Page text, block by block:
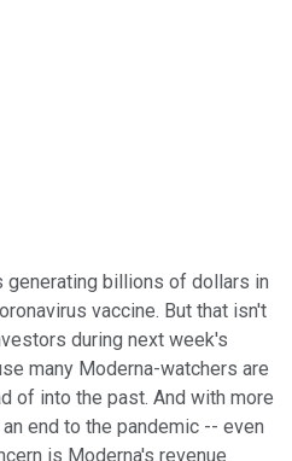
generating billions of dollars in
vaccine. But that isn't
during next week's
many Moderna-watchers are
of into the past. And with more
end to the pandemic -- even
is Moderna's revenue